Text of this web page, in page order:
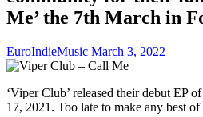
Me’ the 7th March in
EuroIndieMusic March 3, 2022
‘Viper Club’ released their debut EP
17, 2021. Too late to make any best